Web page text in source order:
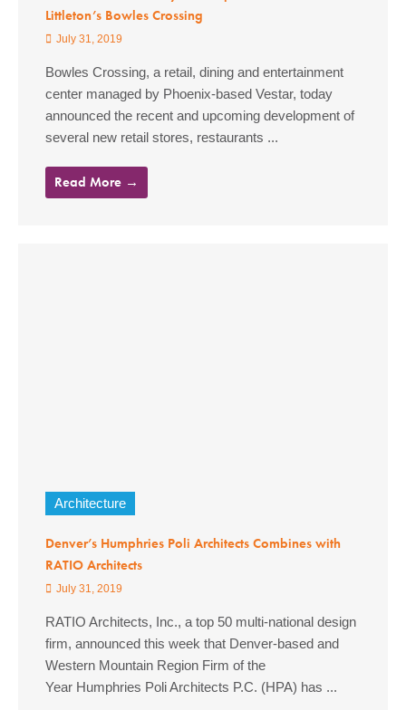
Littleton’s Bowles Crossing
July 31, 2019
Bowles Crossing, a retail, dining and entertainment
center managed by Phoenix-based Vestar, today
announced the recent and upcoming development of
several new retail stores, restaurants ...
Read More →
Architecture
Denver’s Humphries Poli Architects Combines with
RATIO Architects
July 31, 2019
RATIO Architects, Inc., a top 50 multi-national design
firm, announced this week that Denver-based and
Western Mountain Region Firm of the
Year Humphries Poli Architects P.C. (HPA) has ...